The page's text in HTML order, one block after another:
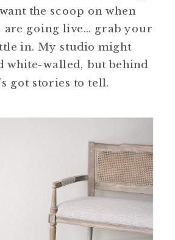
the scoop on when
are going live… grab your
in. My studio might
white-walled, but behind
got stories to tell.